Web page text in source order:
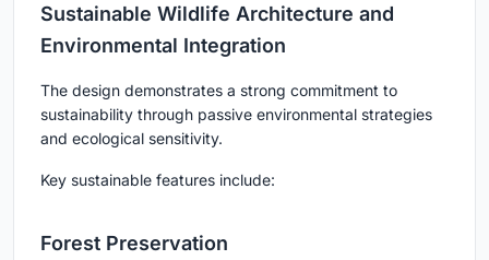
Sustainable Wildlife Architecture and
Environmental Integration
The design demonstrates a strong commitment to
sustainability through passive environmental strategies
and ecological sensitivity.
Key sustainable features include:
Forest Preservation